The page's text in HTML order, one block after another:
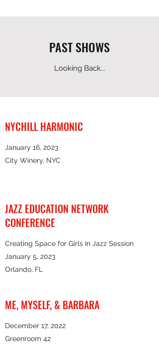
PAST SHOWS
Looking Back...
NYCHILL HARMONIC
January 16, 2023
City Winery, NYC
JAZZ EDUCATION NETWORK
CONFERENCE
Creating Space for Girls In Jazz Session
January 5, 2023
Orlando, FL
ME, MYSELF, & BARBARA
December 17, 2022
Greenroom 42